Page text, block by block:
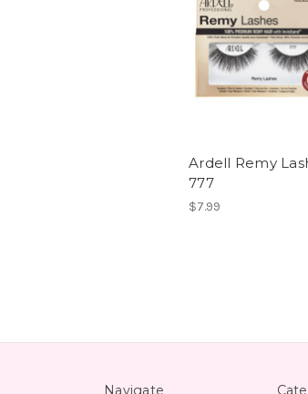
Ardell Remy
777
$7.99
Navigate